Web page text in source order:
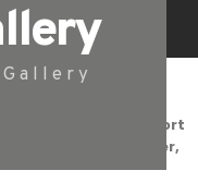
styles with
Porto Sort
Item
Grid Container,